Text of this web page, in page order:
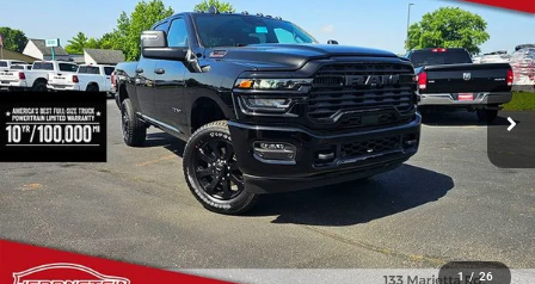
1 / 26